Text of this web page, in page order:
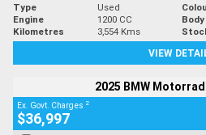
Type Used
Engine
1200 CC
Kilometres
3,554 Kms
VIEW
2025 BMW
Ex. Govt. Charges 2
$36,997